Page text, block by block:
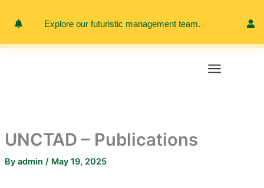
Explore our futuristic management team.
UNCTAD – Publications
By admin / May 19, 2025